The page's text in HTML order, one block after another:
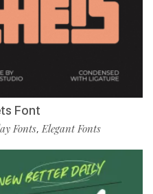
Font
Fonts,Elegant Fonts